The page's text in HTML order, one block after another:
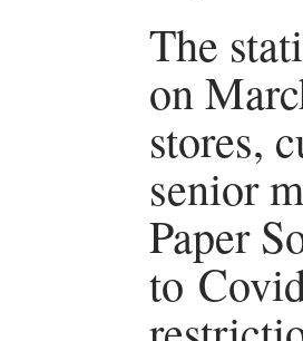
The
on
stores,
senior
Paper
to